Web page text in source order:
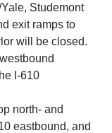
Studemont
exit ramps to
will be closed.
I-610
north- and
eastbound, and